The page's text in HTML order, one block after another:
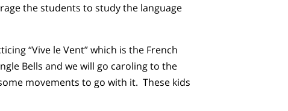
the students to study the language
“Vive le Vent” which is the French
Bells and we will go caroling to the
movements to go with it. These kids